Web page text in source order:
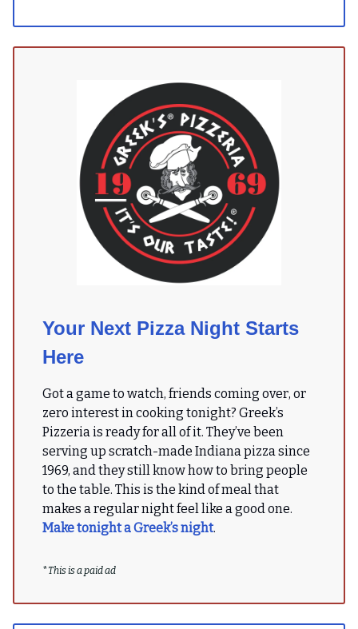
Your Next Pizza Night Starts
Here
Got a game to watch, friends coming over, or
zero interest in cooking tonight? Greek’s
Pizzeria is ready for all of it. They’ve been
serving up scratch-made Indiana pizza since
1969, and they still know how to bring people
to the table. This is the kind of meal that
makes a regular night feel like a good one.
Make tonight a Greek’s night.
*This is a paid ad